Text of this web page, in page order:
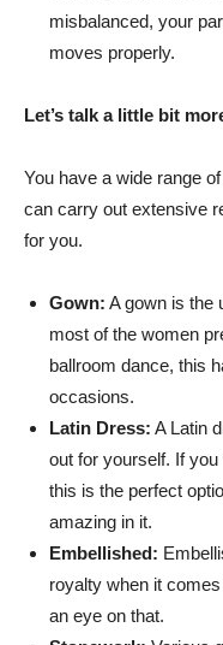
misbalanced, your
moves properly.
Let’s talk a little bit
You have a wide range
can carry out extensive
for you.
Gown: A gown is the
most of the women
ballroom dance, this
occasions.
Latin Dress: A Latin
out for yourself. If
this is the perfect
amazing in it.
Embellished:
royalty when it
an eye on that.